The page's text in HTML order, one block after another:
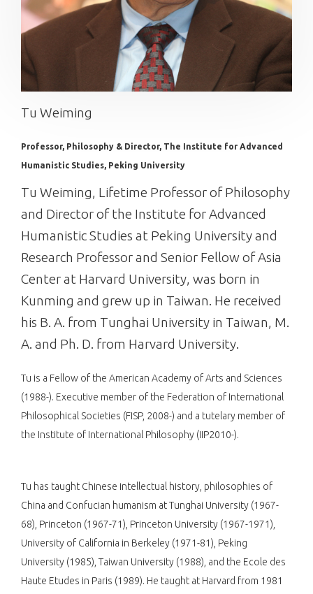
Tu Weiming
Professor, Philosophy & Director, The Institute for Advanced
Humanistic Studies, Peking University
Tu Weiming, Lifetime Professor of Philosophy
and Director of the Institute for Advanced
Humanistic Studies at Peking University and
Research Professor and Senior Fellow of Asia
Center at Harvard University, was born in
Kunming and grew up in Taiwan. He received
his B. A. from Tunghai University in Taiwan, M.
A. and Ph. D. from Harvard University.
Tu is a Fellow of the American Academy of Arts and Sciences
(1988-). Executive member of the Federation of International
Philosophical Societies (FISP, 2008-) and a tutelary member of
the Institute of International Philosophy (IIP2010-).
Tu has taught Chinese intellectual history, philosophies of
China and Confucian humanism at Tunghai University (1967-
68), Princeton (1967-71), Princeton University (1967-1971),
University of California in Berkeley (1971-81), Peking
University (1985), Taiwan University (1988), and the Ecole des
Haute Etudes in Paris (1989). He taught at Harvard from 1981